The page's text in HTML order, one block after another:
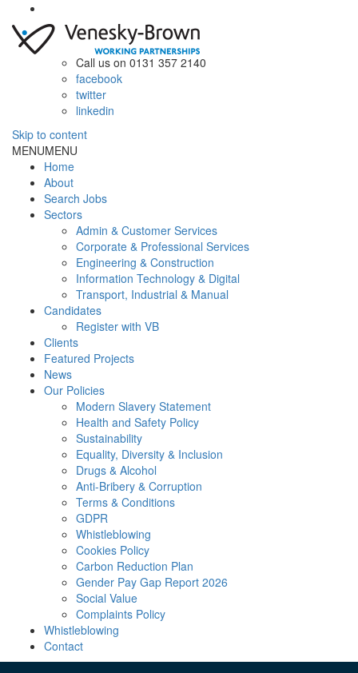
Call us on 0131 357 2140
facebook
twitter
linkedin
Skip to content
MENUMENU
Home
About
Search Jobs
Sectors
Admin & Customer Services
Corporate & Professional Services
Engineering & Construction
Information Technology & Digital
Transport, Industrial & Manual
Candidates
Register with VB
Clients
Featured Projects
News
Our Policies
Modern Slavery Statement
Health and Safety Policy
Sustainability
Equality, Diversity & Inclusion
Drugs & Alcohol
Anti-Bribery & Corruption
Terms & Conditions
GDPR
Whistleblowing
Cookies Policy
Carbon Reduction Plan
Gender Pay Gap Report 2026
Social Value
Complaints Policy
Whistleblowing
Contact